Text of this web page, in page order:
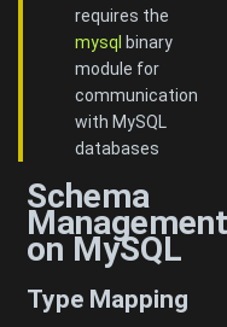
requires the
mysql binary
module for
communication
with MySQL
databases
Schema
Management
on MySQL
Type Mapping